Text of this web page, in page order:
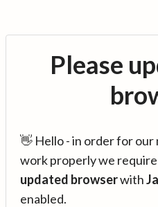
Please
👋 Hello - in order for
work properly we require
updated browserwith
enabled.